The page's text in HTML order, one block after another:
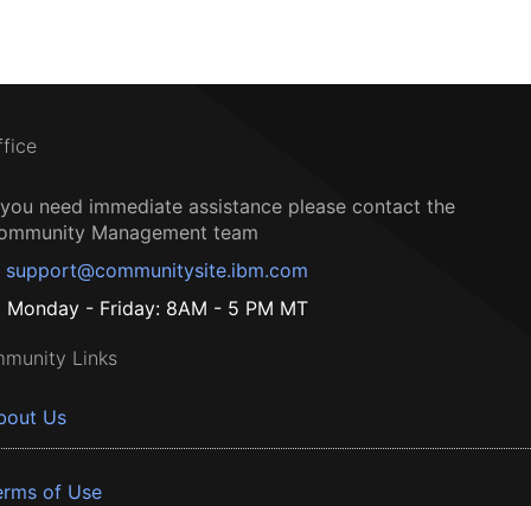
need immediate assistance please contact the
Management team
support@communitysite.ibm.com
Monday - Friday: 8AM - 5 PM MT
Links
Us
of Use